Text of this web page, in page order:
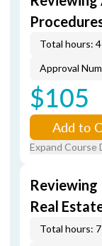
Total hours: 4
Approval
$105
Add to
Expand Course
Real
Total hours: 7